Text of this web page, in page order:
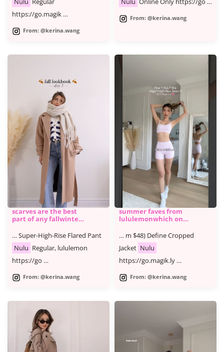
https://go.magik …
From: @kerina.wang
From: @kerina.wang
scarves are the best
part of any fallwinter
… Super-High-Rise Flared Pant
Nulu Regular, lululemon
https://go …
From: @kerina.wang
summer faves from ​
lululemonwhich one
#lululemonpartner
#ad YT
… m $48) Define Cropped
Jacket Nulu
https://go.magik.ly …
From: @kerina.wang